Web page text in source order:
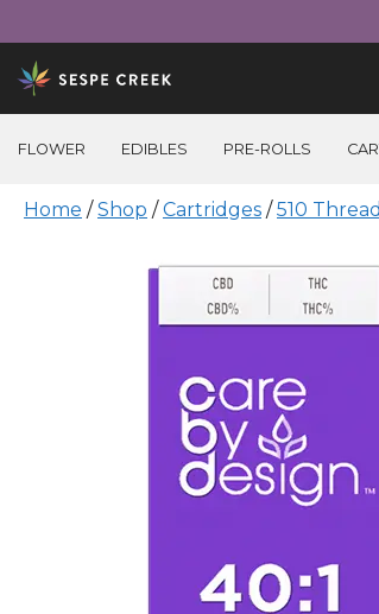
Skip
to
content
FLOWER EDIBLES PRE-ROLLS
Home /Shop /Cartridges /510 Thread